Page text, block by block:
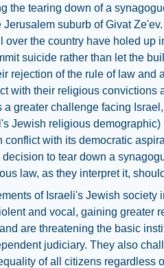
the tearing down of a
suburb of Givat
over the country have holed up
suicide rather than let the
rejection of the rule of law and
with their religious convictions
a greater challenge facing
Jewish religious
conflict with its democratic
to tear down a
law, as they interpret it,
of Israeli's Jewish society
and vocal, gaining greater
are threatening the basic
judiciary. They also
of all citizens regardless